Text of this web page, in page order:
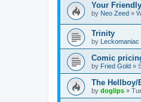
Your
by Neo Zeed »
Trinity
by Leckomaniac
Comic
by Fried Gold »
The Hellboy/
by doglips »